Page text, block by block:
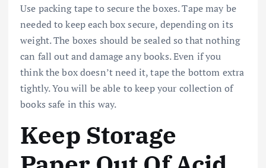
Use packing tape to secure the boxes. Tape may be
needed to keep each box secure, depending on its
weight. The boxes should be sealed so that nothing
can fall out and damage any books. Even if you
think the box doesn’t need it, tape the bottom extra
tightly. You will be able to keep your collection of
books safe in this way.
Keep Storage